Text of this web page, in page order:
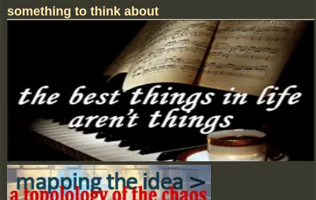
something to think about